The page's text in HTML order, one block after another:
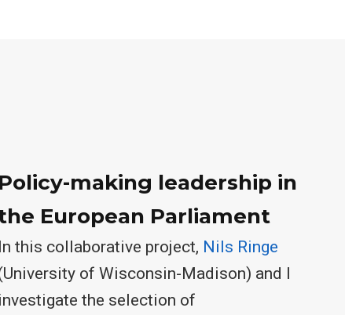
Policy-making leadership in
European Parliament
In this collaborative project, Nils Ringe
of Wisconsin-Madison) and I
investigate the selection of